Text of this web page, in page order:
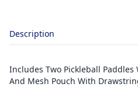
Description
Includes Two Pickleball
And Mesh Pouch With